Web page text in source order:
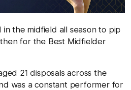
in the midfield all season to pip
for the Best Midfielder
21 disposals across the
was a constant performer for